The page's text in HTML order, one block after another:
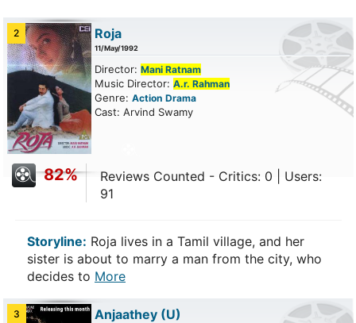
2 Roja
11/May/1992
Director: Mani Ratnam
Music Director: A.r. Rahman
Genre: Action Drama
Cast: Arvind Swamy
82%
Reviews Counted - Critics: 0 | Users:
91
Storyline: Roja lives in a Tamil village, and her
sister is about to marry a man from the city, who
decides to More
3 Anjaathey (U)